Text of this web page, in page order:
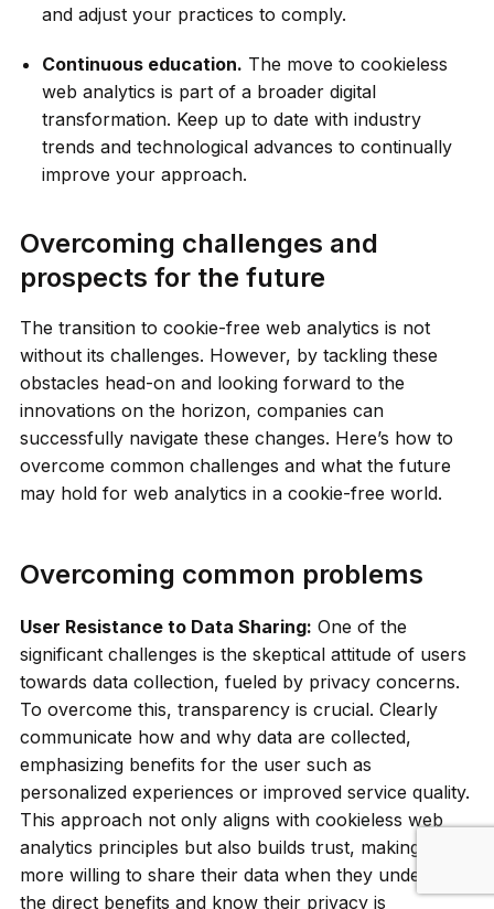
and adjust your practices to comply.
Continuous education. The move to cookieless
web analytics is part of a broader digital
transformation. Keep up to date with industry
trends and technological advances to continually
improve your approach.
Overcoming challenges and
prospects for the future
The transition to cookie-free web analytics is not
without its challenges. However, by tackling these
obstacles head-on and looking forward to the
innovations on the horizon, companies can
successfully navigate these changes. Here’s how to
overcome common challenges and what the future
may hold for web analytics in a cookie-free world.
Overcoming common problems
User Resistance to Data Sharing: One of the
significant challenges is the skeptical attitude of users
towards data collection, fueled by privacy concerns.
To overcome this, transparency is crucial. Clearly
communicate how and why data are collected,
emphasizing benefits for the user such as
personalized experiences or improved service quality.
This approach not only aligns with cookieless web
analytics principles but also builds trust, making users
more willing to share their data when they understand
the direct benefits and know their privacy is